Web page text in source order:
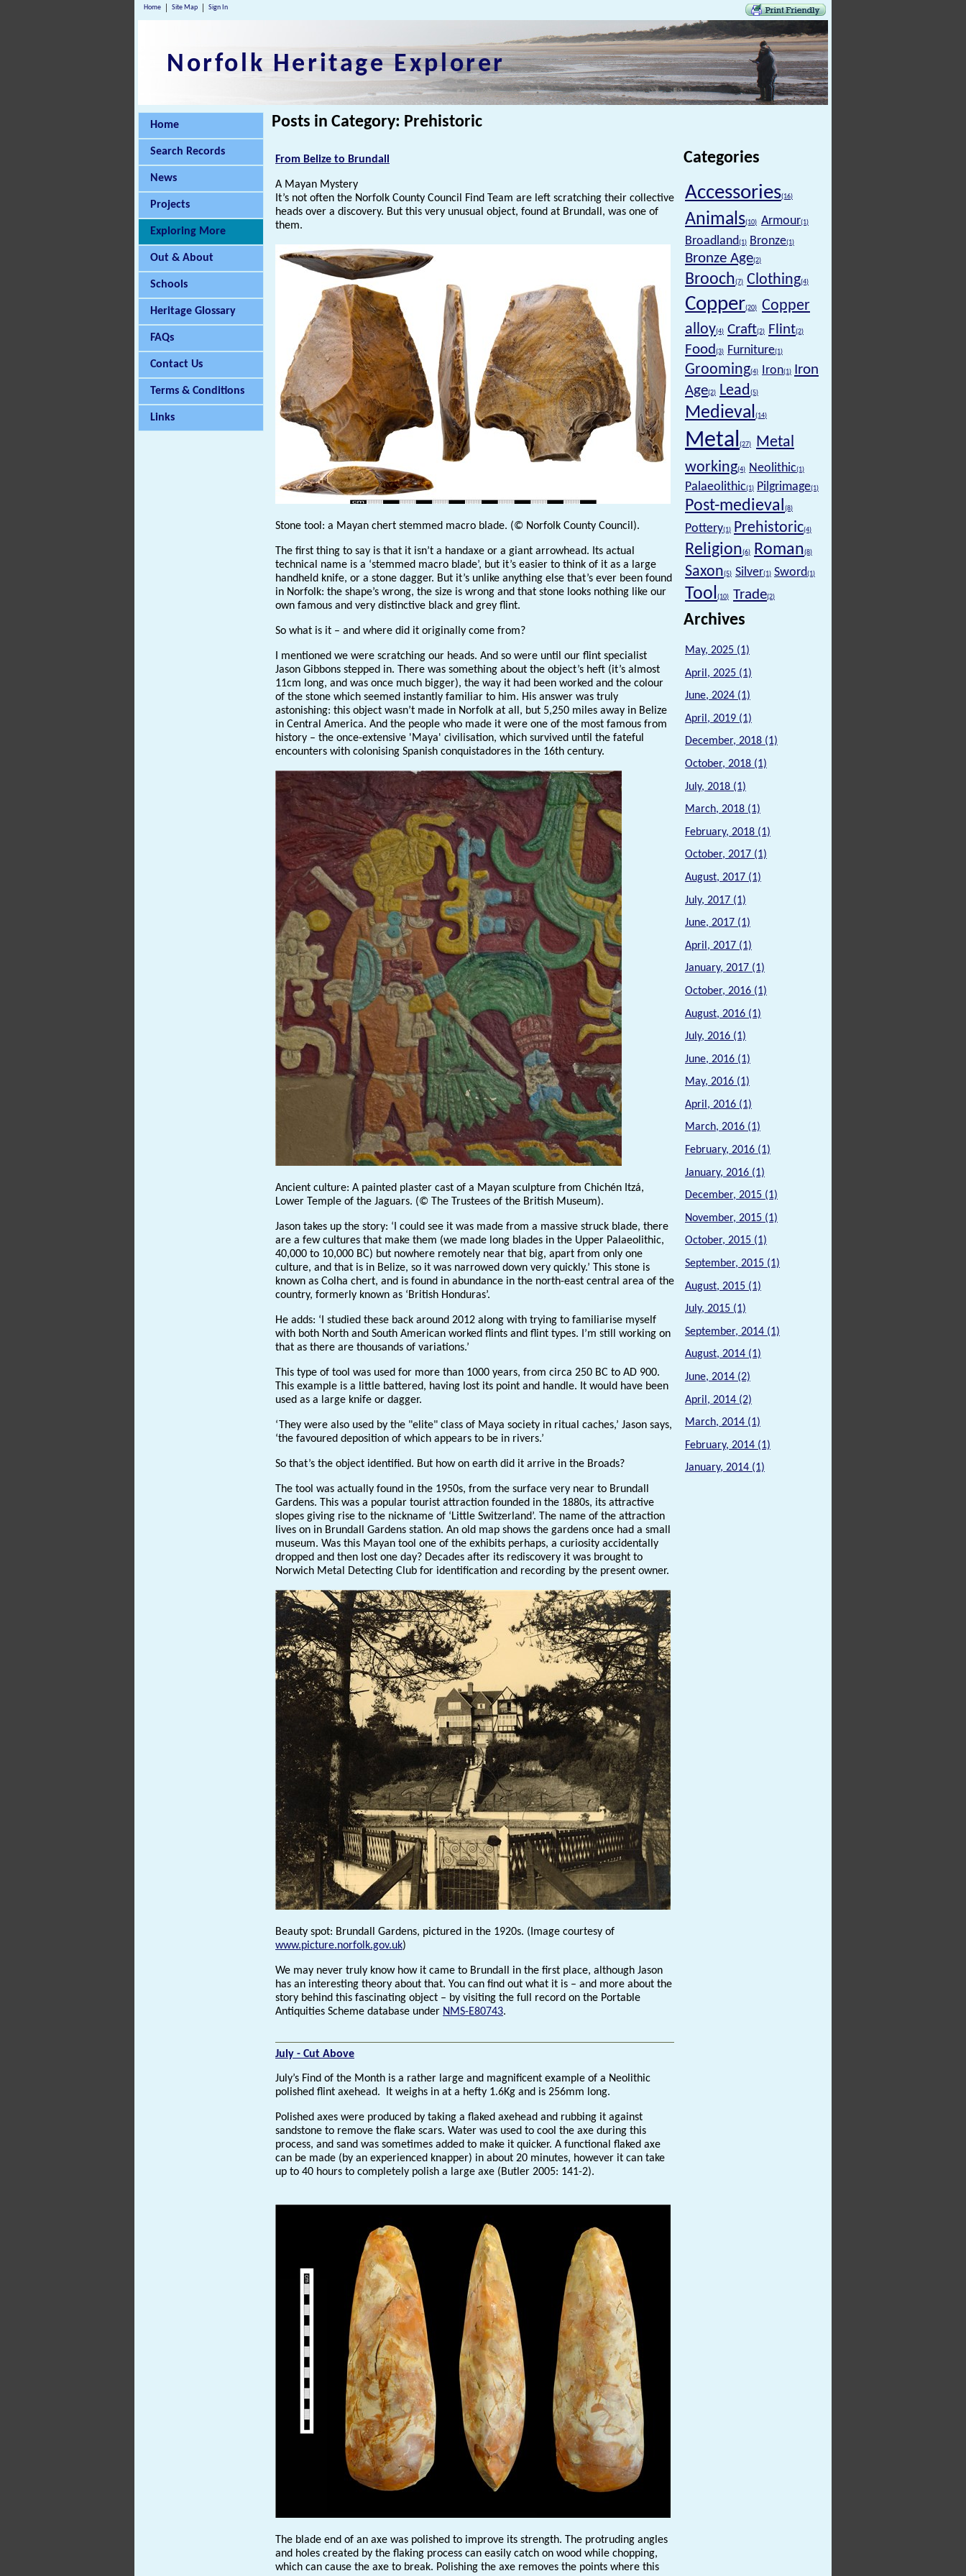
Home Site Map Sign In
Norfolk Heritage Explorer
Home
Search Records
News
Projects
Exploring More
Out & About
Schools
Heritage Glossary
FAQs
Contact Us
Terms & Conditions
Links
Posts in Category: Prehistoric
Categories
Accessories(16)
Animals(10) Armour(1)
Broadland(1) Bronze(1)
Bronze Age(2)
Brooch(7) Clothing(4)
Copper(20)
Copper
alloy(4) Craft(2) Flint(2)
Food (3) Furniture(1)
Grooming(4) Iron(1)
Iron
Age(2) Lead(5)
Medieval(14)
Metal(27)
Metal
working(4) Neolithic(1)
Palaeolithic(1) Pilgrimage(1)
Post-medieval(8)
Pottery(1) Prehistoric(4)
Religion(6) Roman(8)
Saxon(5) Silver(1) Sword(1)
Tool(10) Trade(2)
Archives
May, 2025 (1)
April, 2025 (1)
June, 2024 (1)
April, 2019 (1)
December, 2018 (1)
October, 2018 (1)
July, 2018 (1)
March, 2018 (1)
February, 2018 (1)
October, 2017 (1)
August, 2017 (1)
July, 2017 (1)
June, 2017 (1)
April, 2017 (1)
January, 2017 (1)
October, 2016 (1)
August, 2016 (1)
July, 2016 (1)
June, 2016 (1)
May, 2016 (1)
April, 2016 (1)
March, 2016 (1)
February, 2016 (1)
January, 2016 (1)
December, 2015 (1)
November, 2015 (1)
October, 2015 (1)
September, 2015 (1)
August, 2015 (1)
July, 2015 (1)
September, 2014 (1)
August, 2014 (1)
June, 2014 (2)
April, 2014 (2)
March, 2014 (1)
February, 2014 (1)
January, 2014 (1)
From Belize to Brundall
A Mayan Mystery
It’s not often the Norfolk County Council Find Team are left scratching their collective
heads over a discovery. But this very unusual object, found at Brundall, was one of
them.
Stone tool: a Mayan chert stemmed macro blade. (© Norfolk County Council).
The first thing to say is that it isn’t a handaxe or a giant arrowhead. Its actual
technical name is a ‘stemmed macro blade’, but it’s easier to think of it as a large
handheld knife, or a stone dagger. But it’s unlike anything else that’s ever been found
in Norfolk: the shape’s wrong, the size is wrong and that stone looks nothing like our
own famous and very distinctive black and grey flint.
So what is it – and where did it originally come from?
I mentioned we were scratching our heads. And so were until our flint specialist
Jason Gibbons stepped in. There was something about the object’s heft (it’s almost
11cm long, and was once much bigger), the way it had been worked and the colour
of the stone which seemed instantly familiar to him. His answer was truly
astonishing: this object wasn’t made in Norfolk at all, but 5,250 miles away in Belize
in Central America. And the people who made it were one of the most famous from
history – the once-extensive 'Maya' civilisation, which survived until the fateful
encounters with colonising Spanish conquistadores in the 16th century.
Ancient culture: A painted plaster cast of a Mayan sculpture from Chichén Itzá,
Lower Temple of the Jaguars. (© The Trustees of the British Museum).
Jason takes up the story: ‘I could see it was made from a massive struck blade, there
are a few cultures that make them (we made long blades in the Upper Palaeolithic,
40,000 to 10,000 BC) but nowhere remotely near that big, apart from only one
culture, and that is in Belize, so it was narrowed down very quickly.’ This stone is
known as Colha chert, and is found in abundance in the north-east central area of the
country, formerly known as ‘British Honduras’.
He adds: ‘I studied these back around 2012 along with trying to familiarise myself
with both North and South American worked flints and flint types. I’m still working on
that as there are thousands of variations.’
This type of tool was used for more than 1000 years, from circa 250 BC to AD 900.
This example is a little battered, having lost its point and handle. It would have been
used as a large knife or dagger.
‘They were also used by the "elite" class of Maya society in ritual caches,’ Jason says,
‘the favoured deposition of which appears to be in rivers.’
So that’s the object identified. But how on earth did it arrive in the Broads?
The tool was actually found in the 1950s, from the surface very near to Brundall
Gardens. This was a popular tourist attraction founded in the 1880s, its attractive
slopes giving rise to the nickname of ‘Little Switzerland’. The name of the attraction
lives on in Brundall Gardens station. An old map shows the gardens once had a small
museum. Was this Mayan tool one of the exhibits perhaps, a curiosity accidentally
dropped and then lost one day? Decades after its rediscovery it was brought to
Norwich Metal Detecting Club for identification and recording by the present owner.
Beauty spot: Brundall Gardens, pictured in the 1920s. (Image courtesy of
www.picture.norfolk.gov.uk)
We may never truly know how it came to Brundall in the first place, although Jason
has an interesting theory about that. You can find out what it is – and more about the
story behind this fascinating object – by visiting the full record on the Portable
Antiquities Scheme database under NMS-E80743.
July - Cut Above
July’s Find of the Month is a rather large and magnificent example of a Neolithic
polished flint axehead. It weighs in at a hefty 1.6Kg and is 256mm long.
Polished axes were produced by taking a flaked axehead and rubbing it against
sandstone to remove the flake scars. Water was used to cool the axe during this
process, and sand was sometimes added to make it quicker. A functional flaked axe
can be made (by an experienced knapper) in about 20 minutes, however it can take
up to 40 hours to completely polish a large axe (Butler 2005: 141-2).
The blade end of an axe was polished to improve its strength. The protruding angles
and holes created by the flaking process can easily catch on wood while chopping,
which can cause the axe to break. Polishing the axe removes the points where this